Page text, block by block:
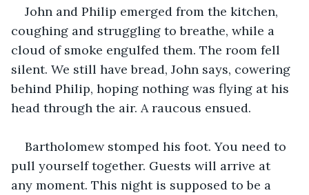
John and Philip emerged from the kitchen,
coughing and struggling to breathe, while a
cloud of smoke engulfed them. The room fell
silent. We still have bread, John says, cowering
behind Philip, hoping nothing was flying at his
head through the air. A raucous ensued.
Bartholomew stomped his foot. You need to
pull yourself together. Guests will arrive at
any moment. This night is supposed to be a